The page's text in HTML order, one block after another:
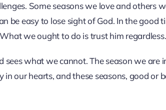
Some seasons we love and others
be easy to lose sight of God. In the good
we ought to do is trust him regardless.
what we cannot. The season we are
our hearts, and these seasons, good or